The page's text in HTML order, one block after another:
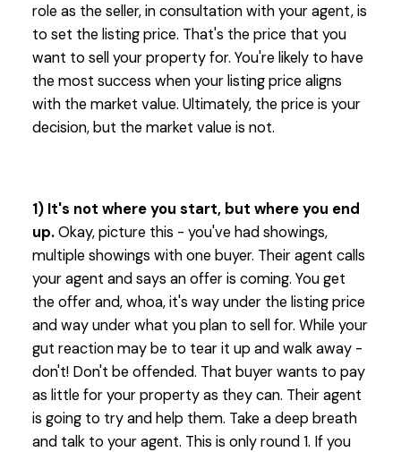
role as the seller, in consultation with your agent, is
to set the listing price. That's the price that you
want to sell your property for. You're likely to have
the most success when your listing price aligns
with the market value. Ultimately, the price is your
decision, but the market value is not.
1) It's not where you start, but where you end
up.Okay, picture this - you've had showings,
multiple showings with one buyer. Their agent calls
your agent and says an offer is coming. You get
the offer and, whoa, it's way under the listing price
and way under what you plan to sell for. While your
gut reaction may be to tear it up and walk away -
don't! Don't be offended. That buyer wants to pay
as little for your property as they can. Their agent
is going to try and help them. Take a deep breath
and talk to your agent. This is only round 1. If you